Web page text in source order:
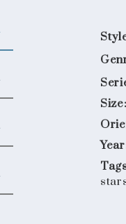
Size: